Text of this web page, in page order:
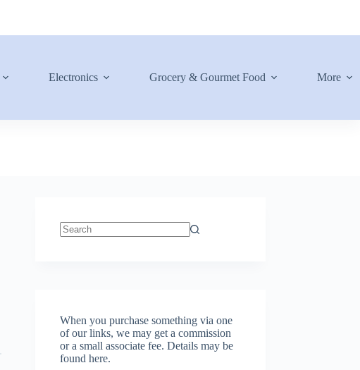
Electronics Grocery & Gourmet Food More
When you purchase something via one
of our links, we may get a commission
or a small associate fee.Details may be
found here.